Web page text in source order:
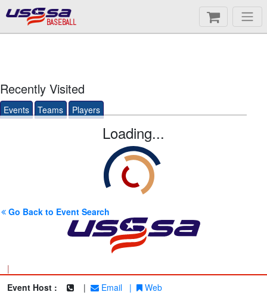
BASEBALL
Recently Visited
Events Teams Players
Loading...
Go Back to Event Search
|
Event Host :
| Email | Web